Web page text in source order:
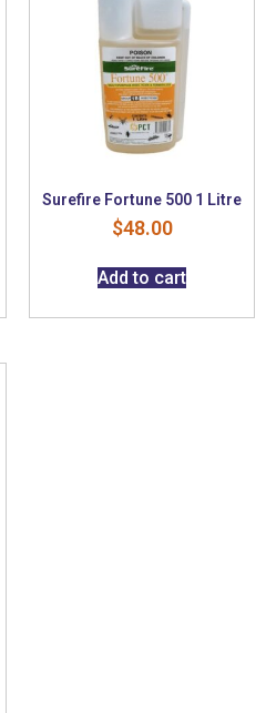
Surefire Fortune 500 1 Litre
$48.00
Add to cart